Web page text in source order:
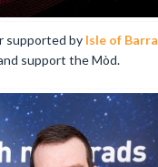
supported by Isle of Barra
support the Mòd.